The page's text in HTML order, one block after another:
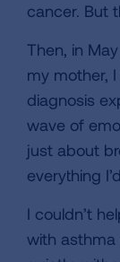
cancer. But
Then, in
my mother,
diagnosis
wave of
just about
everything
I couldn’t
with asthma